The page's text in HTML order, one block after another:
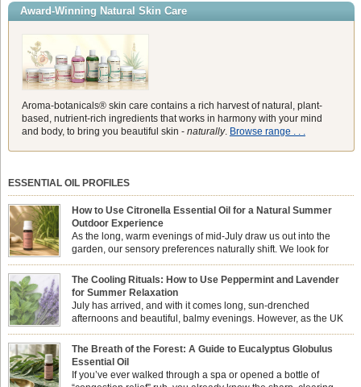
Award-Winning Natural Skin Care
Aroma-botanicals® skin care contains a rich harvest of natural, plant-
based, nutrient-rich ingredients that works in harmony with your mind
and body, to bring you beautiful skin - naturally. Browse range . . .
ESSENTIAL OIL PROFILES
How to Use Citronella Essential Oil for a Natural Summer
Outdoor Experience
As the long, warm evenings of mid-July draw us out into the
garden, our sensory preferences naturally shift. We look for
aromas that match the bright, expansive energy of the summer
sun while helping us maintain a comfortable, fresh environment. While many
associate Citronella exclusively with heavy, synthetic outdoor candles, the pure
essential oil is […]
The Cooling Rituals: How to Use Peppermint and Lavender
for Summer Relaxation
July has arrived, and with it comes long, sun-drenched
afternoons and beautiful, balmy evenings. However, as the UK
summer hits its peak, high temperatures can sometimes leave us
feeling physically drained, uncomfortably warm, and struggling to drift off to
sleep at night. When the residual summer heat builds up indoors, turning to
heavy synthetic fans […]
The Breath of the Forest: A Guide to Eucalyptus Globulus
Essential Oil
If you’ve ever walked through a spa or opened a bottle of